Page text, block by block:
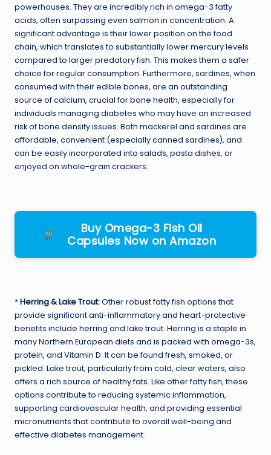
powerhouses. They are incredibly rich in omega-3 fatty
acids, often surpassing even salmon in concentration. A
significant advantage is their lower position on the food
chain, which translates to substantially lower mercury levels
compared to larger predatory fish. This makes them a safer
choice for regular consumption. Furthermore, sardines, when
consumed with their edible bones, are an outstanding
source of calcium, crucial for bone health, especially for
individuals managing diabetes who may have an increased
risk of bone density issues. Both mackerel and sardines are
affordable, convenient (especially canned sardines), and
can be easily incorporated into salads, pasta dishes, or
enjoyed on whole-grain crackers.
Buy Omega-3 Fish Oil
Capsules Now on Amazon
*Herring & Lake Trout:Other robust fatty fish options that
provide significant anti-inflammatory and heart-protective
benefits include herring and lake trout. Herring is a staple in
many Northern European diets and is packed with omega-3s,
protein, and Vitamin D. It can be found fresh, smoked, or
pickled. Lake trout, particularly from cold, clear waters, also
offers a rich source ofhealthy fats. Like other fatty fish, these
options contribute to reducing systemic inflammation,
supporting cardiovascular health, and providing essential
micronutrients that contribute to overall well-being and
effective diabetes management.